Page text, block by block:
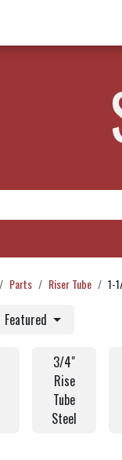
Parts Riser Tube 1-
Featured
3/4"
Rise
Tube
Steel